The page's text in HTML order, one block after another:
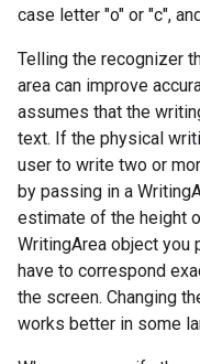
case letter "o" or "c",
Telling the recognizer
area can improve
assumes that the
text. If the physical
user to write two or
by passing in a
estimate of the height
WritingArea object
have to correspond
the screen. Changing
works better in some